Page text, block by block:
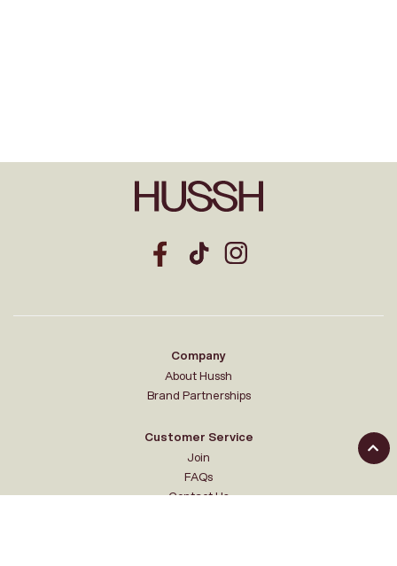
Company
About Hussh
Brand Partnerships
Customer Service
Join
FAQs
Contact Us